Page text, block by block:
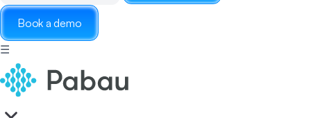
Book a demo
☰